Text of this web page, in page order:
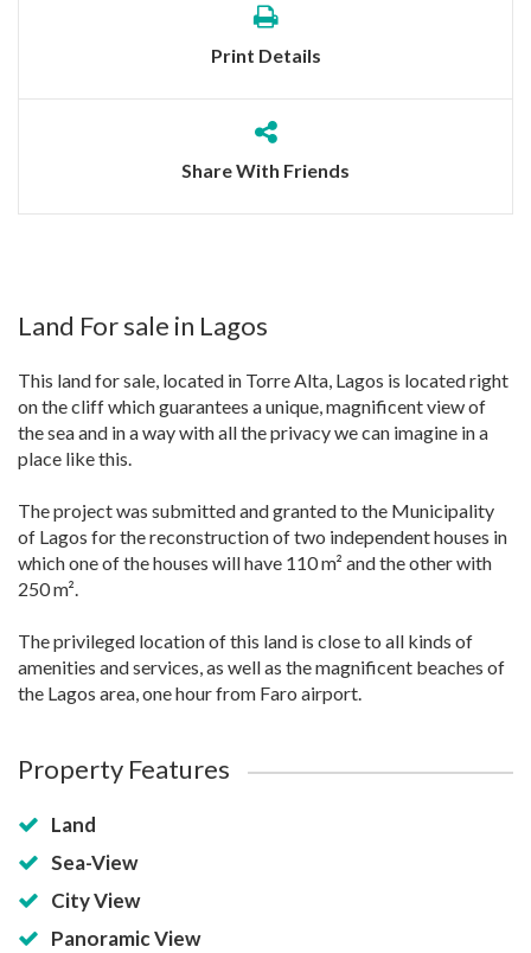
Print Details
Share With Friends
Land For sale in Lagos
This land for sale, located in Torre Alta, Lagos is located right
on the cliff which guarantees a unique, magnificent view of
the sea and in a way with all the privacy we can imagine in a
place like this.
The project was submitted and granted to the Municipality
of Lagos for the reconstruction of two independent houses in
which one of the houses will have 110 m² and the other with
250 m².
The privileged location of this land is close to all kinds of
amenities and services, as well as the magnificent beaches of
the Lagos area, one hour from Faro airport.
Property Features
Land
Sea-View
City View
Panoramic View